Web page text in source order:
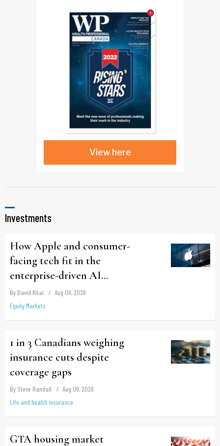
View here
Investments
How Apple and consumer-
facing tech fit in the
enterprise-driven AI
narrative
By David Kitai
Aug 06, 2026
Equity Markets
1 in 3 Canadians weighing
insurance cuts despite
coverage gaps
By Steve Randall
Aug 06, 2026
Life and health insurance
GTA housing market